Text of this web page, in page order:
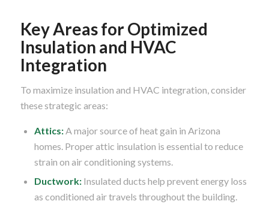
Key Areas for Optimized
Insulation and HVAC
Integration
To maximize insulation and HVAC integration, consider
these strategic areas:
Attics:A major source of heat gain in Arizona
homes. Proper attic insulation is essential to reduce
strain on air conditioning systems.
Ductwork:Insulated ducts help prevent energy loss
as conditioned air travels throughout the building.